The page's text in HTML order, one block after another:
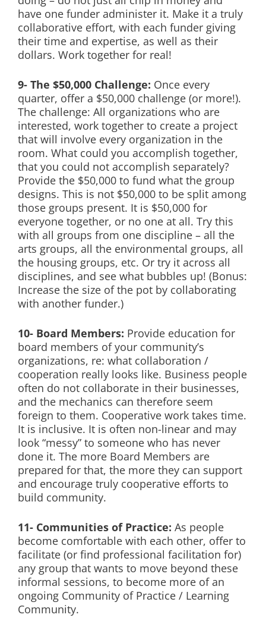
have one funder administer it. Make it a truly
collaborative effort, with each funder giving
their time and expertise, as well as their
dollars. Work together for real!
9- The $50,000 Challenge: Once every
quarter, offer a $50,000 challenge (or more!).
The challenge: All organizations who are
interested, work together to create a project
that will involve every organization in the
room. What could you accomplish together,
that you could not accomplish separately?
Provide the $50,000 to fund what the group
designs. This is not $50,000 to be split among
those groups present. It is $50,000 for
everyone together, or no one at all. Try this
with all groups from one discipline – all the
arts groups, all the environmental groups, all
the housing groups, etc. Or try it across all
disciplines, and see what bubbles up! (Bonus:
Increase the size of the pot by collaborating
with another funder.)
10- Board Members: Provide education for
board members of your community’s
organizations, re: what collaboration /
cooperation really looks like. Business people
often do not collaborate in their businesses,
and the mechanics can therefore seem
foreign to them. Cooperative work takes time.
It is inclusive. It is often non-linear and may
look “messy” to someone who has never
done it. The more Board Members are
prepared for that, the more they can support
and encourage truly cooperative efforts to
build community.
11- Communities of Practice: As people
become comfortable with each other, offer to
facilitate (or find professional facilitation for)
any group that wants to move beyond these
informal sessions, to become more of an
ongoing Community of Practice / Learning
Community.